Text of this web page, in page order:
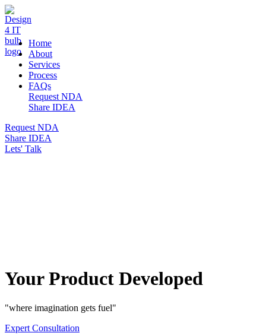
DESIGN 4 IT
Home
About
Services
Process
FAQs
Request NDA
Share IDEA
Request NDA
Share IDEA
Lets' Talk
Your Product Developed
"where imagination gets fuel"
Expert Consultation